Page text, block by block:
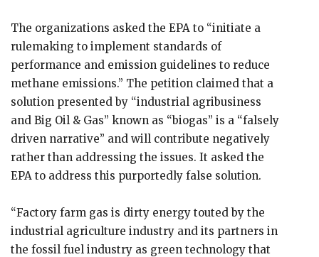
The organizations asked the EPA to “initiate a
rulemaking to implement standards of
performance and emission guidelines to reduce
methane emissions.” The petition claimed that a
solution presented by “industrial agribusiness
and Big Oil & Gas” known as “biogas” is a “falsely
driven narrative” and will contribute negatively
rather than addressing the issues. It asked the
EPA to address this purportedly false solution.
“Factory farm gas is dirty energy touted by the
industrial agriculture industry and its partners in
the fossil fuel industry as green technology that